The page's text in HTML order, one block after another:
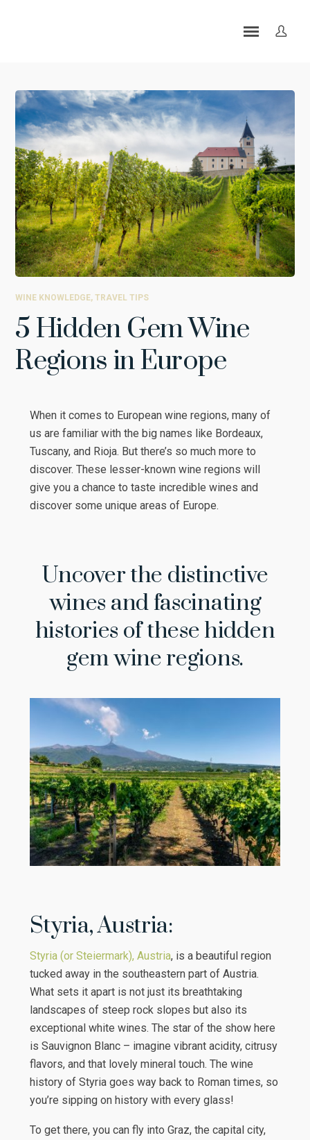
WINE KNOWLEDGE,TRAVEL TIPS
5 Hidden Gem Wine
Regions in Europe
When it comes to European wine regions, many of
us are familiar with the big names like Bordeaux,
Tuscany, and Rioja. But there’s so much more to
discover. These lesser-known wine regions will
give you a chance to taste incredible wines and
discover some unique areas of Europe.
Uncover the distinctive
wines and fascinating
histories of these hidden
gem wine regions.
Styria, Austria:
Styria (or Steiermark), Austria, is a beautiful region
tucked away in the southeastern part of Austria.
What sets it apart is not just its breathtaking
landscapes of steep rock slopes but also its
exceptional white wines. The star of the show here
is Sauvignon Blanc – imagine vibrant acidity, citrusy
flavors, and that lovely mineral touch. The wine
history of Styria goes way back to Roman times, so
you’re sipping on history with every glass!
To get there, you can fly into Graz, the capital city,